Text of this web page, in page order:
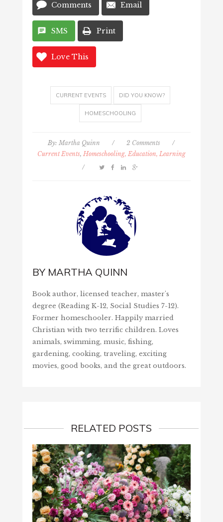
Comments Email
SMS Print
Love This
CURRENT EVENTS DID YOU KNOW?
HOMESCHOOLING
By:Martha Quinn / 2 Comments
/
Current Events,Homeschooling, Education, Learning
/
BY MARTHA QUINN
Book author, licensed teacher, master's
degree (Reading K-12, Social Studies 7-12).
Former homeschooler. Happily married
Christian with two terrific children. Loves
animals, swimming, music, fishing,
gardening, cooking, traveling, exciting
movies, good books, and the great outdoors.
RELATED POSTS